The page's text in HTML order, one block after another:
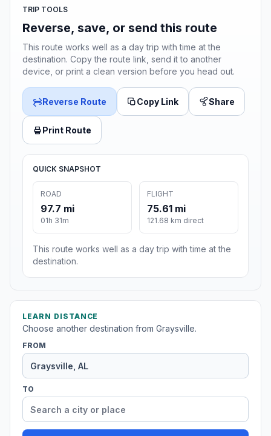
TRIP TOOLS
Reverse, save, or send this route
This route works well as a day trip with time at the
destination. Copy the route link, send it to another
device, or print a clean version before you head out.
Reverse Route Copy Link Share
Print Route
QUICK SNAPSHOT
ROAD
97.7 mi
01h 31m
FLIGHT
75.61 mi
121.68 km direct
This route works well as a day trip with time at the
destination.
LEARN DISTANCE
Choose another destination from Graysville.
FROM
TO